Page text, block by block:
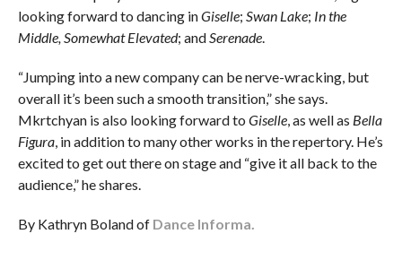
looking forward to dancing inGiselle; Swan Lake; In the
Middle, Somewhat Elevated; andSerenade.
“Jumping into a new company can be nerve-wracking, but
overall it’s been such a smooth transition,” she says.
Mkrtchyan is also looking forward to Giselle, as well as Bella
Figura, in addition to many other works in the repertory. He’s
excited to get out there on stage and “give it all back to the
audience,” he shares.
By Kathryn Boland of Dance Informa.